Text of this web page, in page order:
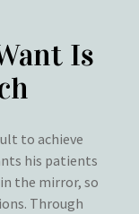
Is
to achieve
his patients
the mirror, so
Through